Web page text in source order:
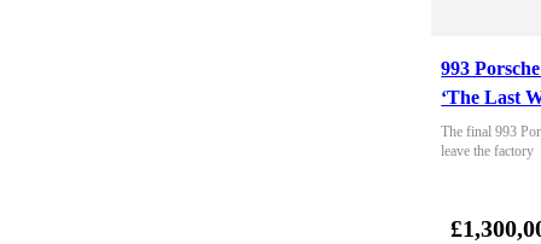
993
‘The Last
The final 993
leave the factory